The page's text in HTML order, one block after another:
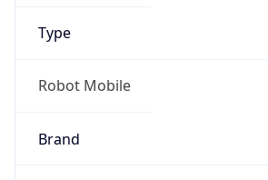
Type
Robot Mobile
Brand